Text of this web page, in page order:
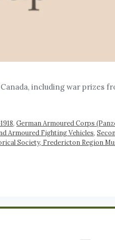
including war prizes
,German Armoured Corps
Armoured Fighting Vehicles,
Society, Fredericton Region